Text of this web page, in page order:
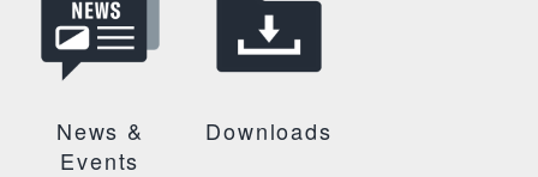
News &
Events
Downloads